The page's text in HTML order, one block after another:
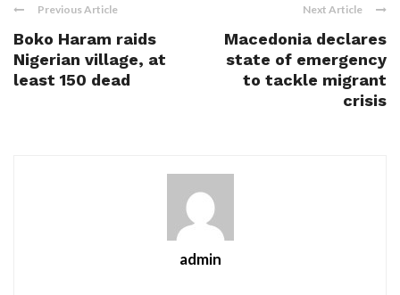
Previous Article
Boko Haram raids
Nigerian village, at
least 150 dead
Next Article
Macedonia declares
state of emergency
to tackle migrant
crisis
admin